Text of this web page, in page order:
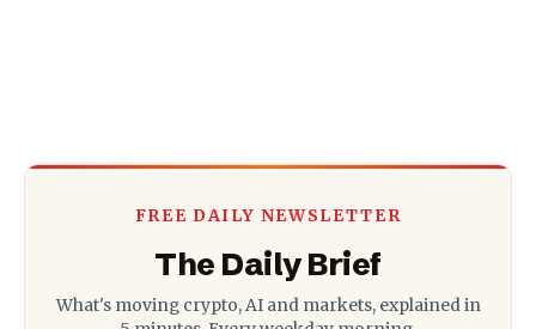
FREE DAILY NEWSLETTER
The Daily Brief
What's moving crypto, AI and markets, explained in